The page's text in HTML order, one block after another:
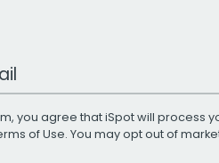
you agree that iSpot will process
of Use. You may opt out of